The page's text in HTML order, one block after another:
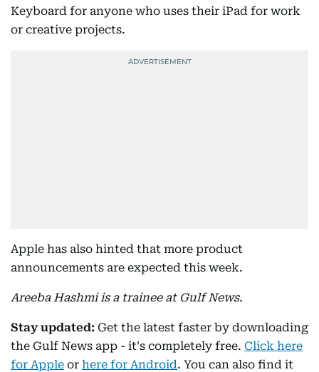
Keyboard for anyone who uses their iPad for work
or creative projects.
Apple has also hinted that more product
announcements are expected this week.
Areeba Hashmi is a trainee at Gulf News.
Stay updated: Get the latest faster by downloading
the Gulf News app - it's completely free. Click here
for Apple or here for Android. You can also find it